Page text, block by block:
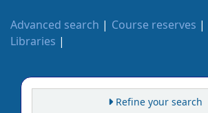
Advanced search Course reserves
Libraries
Refine your search